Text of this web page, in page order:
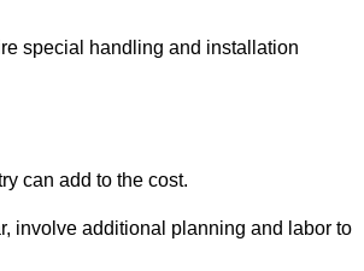
special handling and installation
can add to the cost.
involve additional planning and labor to